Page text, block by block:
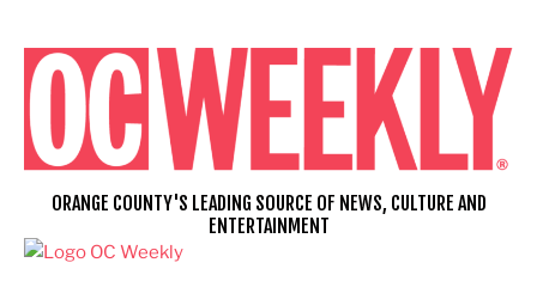
content
ORANGE COUNTY'S LEADING SOURCE OF NEWS, CULTURE AND
ENTERTAINMENT